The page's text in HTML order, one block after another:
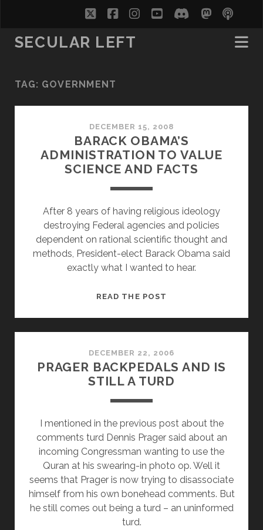
twitterfacebookinstagram
youtubediscord
SECULAR LEFT
TAG: GOVERNMENT
DECEMBER 15, 2008
BARACK OBAMA’S
ADMINISTRATION TO VALUE
SCIENCE AND FACTS
After 8 years of having religious ideology
destroying Federal agencies and policies
dependent on rational scientific thought and
methods, President-elect Barack Obama said
exactly what I wanted to hear.
READ THE POST
VALUE
SCIENCE
AND
DECEMBER 22, 2006
PRAGER BACKPEDALS AND IS
STILL A TURD
I mentioned in the previous post about the
comments turd Dennis Prager said about an
incoming Congressman wanting to use the
Quran at his swearing-in photo op. Well it
seems that Prager is now trying to disassociate
himself from his own bonehead comments. But
he still comes out being a turd – an uninformed
turd.